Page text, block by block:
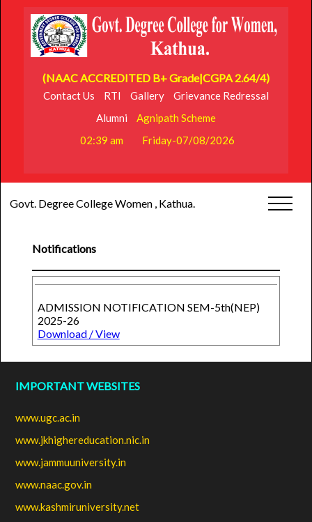
(NAAC ACCREDITED B+ Grade|CGPA 2.64/4)
Contact Us RTI Gallery
Grievance Redressal
Alumni
Agnipath Scheme
02:39 am
Friday-07/08/2026
Govt. Degree College Women , Kathua.
Notifications
ADMISSION NOTIFICATION SEM-5th(NEP)
2025-26
Download / View
IMPORTANT WEBSITES
www.ugc.ac.in
www.jkhighereducation.nic.in
www.jammuuniversity.in
www.naac.gov.in
www.kashmiruniversity.net